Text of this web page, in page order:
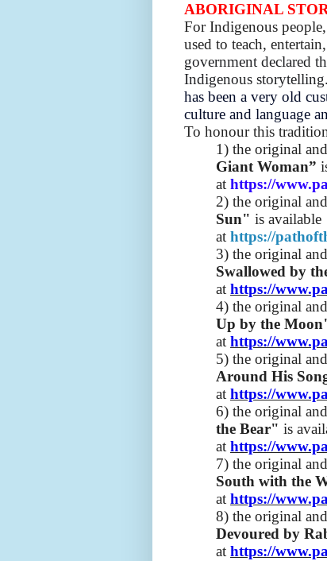
ABORIGINAL
For Indigenous
used to teach,
government declared
Indigenous
has been a very old
culture and language
To honour this
1) the original
Giant Woman”
at https://
2) the original
Sun" is available
at https://
3) the original
Swallowed by
at https://
4) the original
Up by the
at https://
5) the original
Around His
at https://
6) the original
the Bear" is
at https://
7) the original
South with the
at https://
8) the original
Devoured by
at https://